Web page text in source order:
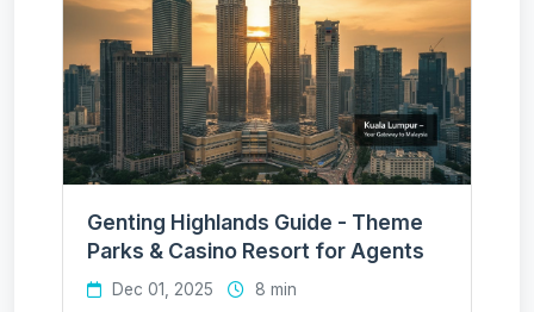
Genting Highlands Guide - Theme
Parks & Casino Resort for Agents
Dec 01, 2025 8 min